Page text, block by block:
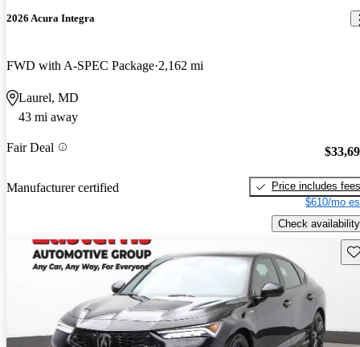
2026 Acura Integra
FWD with A-SPEC Package 2,162 mi
Laurel, MD
43 mi away
Fair Deal
Manufacturer certified
Price includes fees
$610/mo
Check availability